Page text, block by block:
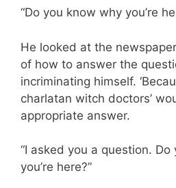
“Do you know why you’re
He looked at the
of how to answer the
incriminating himself.
charlatan witch doctors’
appropriate answer.
“I asked you a question.
you’re here?”